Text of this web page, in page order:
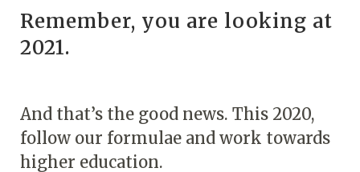
Remember, you are looking at
2021.
And that’s the good news. This 2020,
follow our formulae and work towards
higher education.